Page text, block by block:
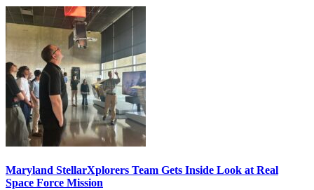
Maryland StellarXplorers Team Gets Inside Look at Real
Space Force Mission